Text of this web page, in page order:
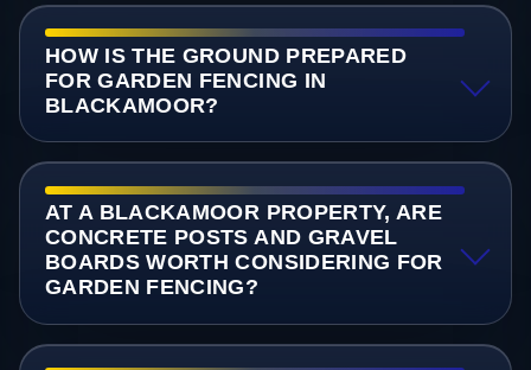
HOW IS THE GROUND PREPARED
FOR GARDEN FENCING IN
BLACKAMOOR?
AT A BLACKAMOOR PROPERTY, ARE
CONCRETE POSTS AND GRAVEL
BOARDS WORTH CONSIDERING FOR
GARDEN FENCING?